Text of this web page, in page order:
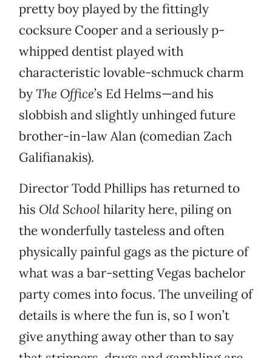
pretty boy played by the fittingly
cocksure Cooper and a seriously p-
whipped dentist played with
characteristic lovable-schmuck charm
byThe Office’s Ed Helms—and his
slobbish and slightly unhinged future
brother-in-law Alan (comedian Zach
Galifianakis).
Director Todd Phillips has returned to
his Old Schoolhilarity here, piling on
the wonderfully tasteless and often
physically painful gags as the picture of
what was a bar-setting Vegas bachelor
party comes into focus. The unveiling of
details is where the fun is, so I won’t
give anything away other than to say